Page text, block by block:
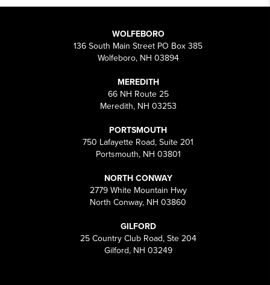
WOLFEBORO
136 South Main Street PO Box 385
Wolfeboro, NH 03894
MEREDITH
66 NH Route 25
Meredith, NH 03253
PORTSMOUTH
750 Lafayette Road, Suite 201
Portsmouth, NH 03801
NORTH CONWAY
2779 White Mountain Hwy
North Conway, NH 03860
GILFORD
25 Country Club Road, Ste 204
Gilford, NH 03249